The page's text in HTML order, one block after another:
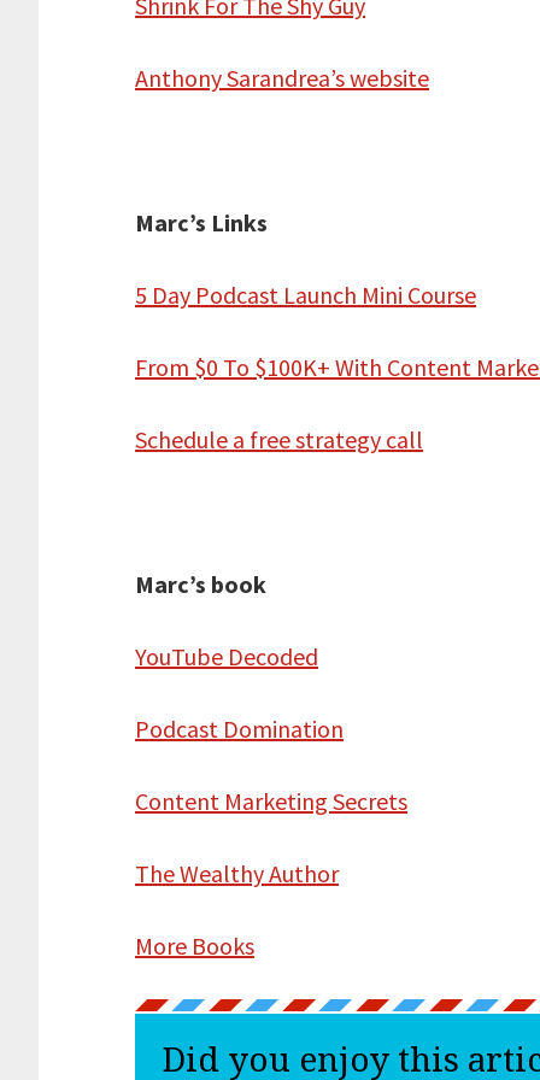
Anthony Sarandrea’s website
Marc’s Links
5 Day Podcast Launch Mini Course
From $0 To $100K+ With Content
Schedule a free strategy call
Marc’s book
YouTube Decoded
Podcast Domination
Content Marketing Secrets
The Wealthy Author
More Books
Did you enjoy this